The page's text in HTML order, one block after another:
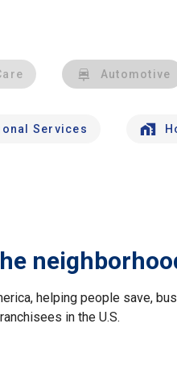
Automotive
Services
helping people save,
in the U.S.